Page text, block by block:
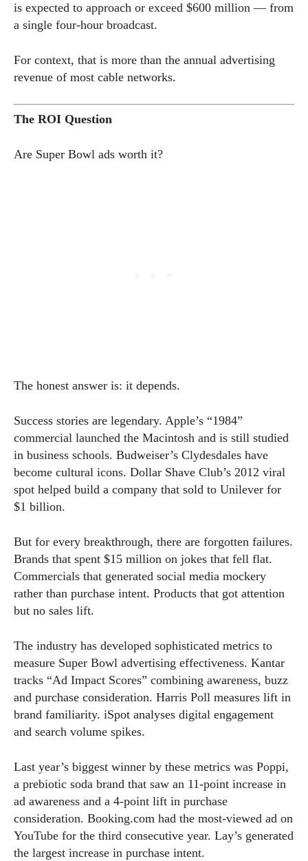
is expected to approach or exceed $600 million — from
a single four-hour broadcast.
For context, that is more than the annual advertising
revenue of most cable networks.
The ROI Question
Are Super Bowl ads worth it?
The honest answer is: it depends.
Success stories are legendary. Apple’s “1984”
commercial launched the Macintosh and is still studied
in business schools. Budweiser’s Clydesdales have
become cultural icons. Dollar Shave Club’s 2012 viral
spot helped build a company that sold to Unilever for
$1 billion.
But for every breakthrough, there are forgotten failures.
Brands that spent $15 million on jokes that fell flat.
Commercials that generated social media mockery
rather than purchase intent. Products that got attention
but no sales lift.
The industry has developed sophisticated metrics to
measure Super Bowl advertising effectiveness. Kantar
tracks “Ad Impact Scores” combining awareness, buzz
and purchase consideration. Harris Poll measures lift in
brand familiarity. iSpot analyses digital engagement
and search volume spikes.
Last year’s biggest winner by these metrics was Poppi,
a prebiotic soda brand that saw an 11-point increase in
ad awareness and a 4-point lift in purchase
consideration. Booking.com had the most-viewed ad on
YouTube for the third consecutive year. Lay’s generated
the largest increase in purchase intent.